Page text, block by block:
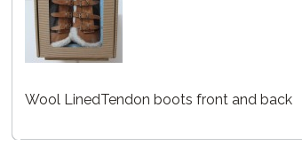
Wool LinedTendon boots front and back